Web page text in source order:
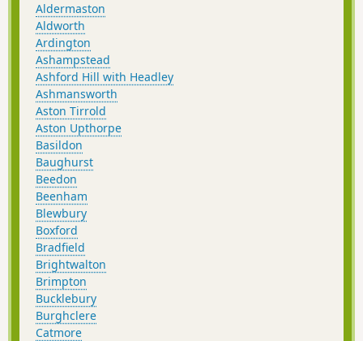
Aldermaston
Aldworth
Ardington
Ashampstead
Ashford Hill with Headley
Ashmansworth
Aston Tirrold
Aston Upthorpe
Basildon
Baughurst
Beedon
Beenham
Blewbury
Boxford
Bradfield
Brightwalton
Brimpton
Bucklebury
Burghclere
Catmore